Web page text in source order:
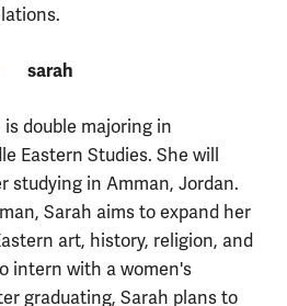
is double majoring in
Eastern Studies. She will
studying in Amman, Jordan.
Sarah aims to expand her
art, history, religion, and
intern with a women's
graduating, Sarah plans to